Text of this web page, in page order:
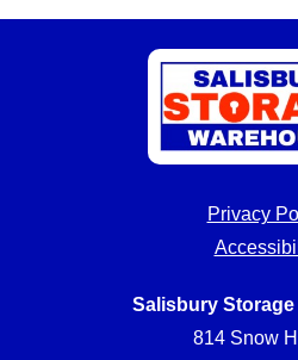
Privacy
Salisbury Storage
814 Snow